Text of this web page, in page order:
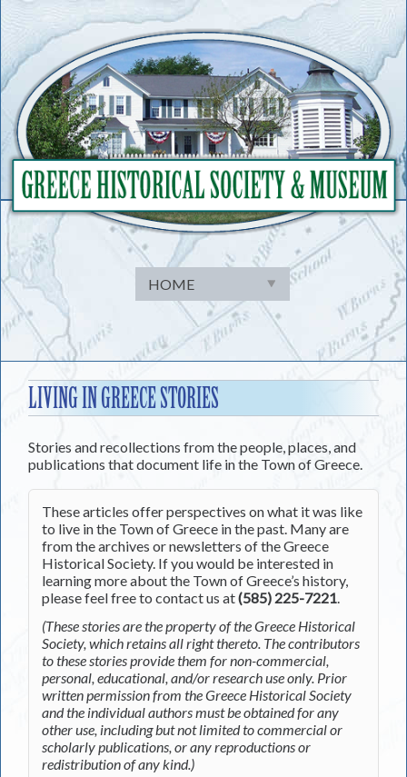
to
content
LIVING IN GREECE STORIES
Stories and recollections from the people, places, and
publications that document life in the Town of Greece.
These articles offer perspectives on what it was like
to live in the Town of Greece in the past. Many are
from the archives or newsletters of the Greece
Historical Society. If you would be interested in
learning more about the Town of Greece’s history,
please feel free to contact us at(585) 225-7221.
(These stories are the property of the Greece Historical
Society, which retains all right thereto. The contributors
to these stories provide them for non-commercial,
personal, educational, and/or research use only. Prior
written permission from the Greece Historical Society
and the individual authors must be obtained for any
other use, including but not limited to commercial or
scholarly publications, or any reproductions or
redistribution of any kind.)